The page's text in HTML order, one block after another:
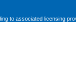
to associated licensing